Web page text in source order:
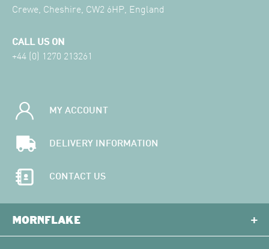
Crewe, Cheshire, CW2 6HP, England
CALL US ON
+44 (0) 1270 213261
MY ACCOUNT
DELIVERY INFORMATION
CONTACT US
MORNFLAKE